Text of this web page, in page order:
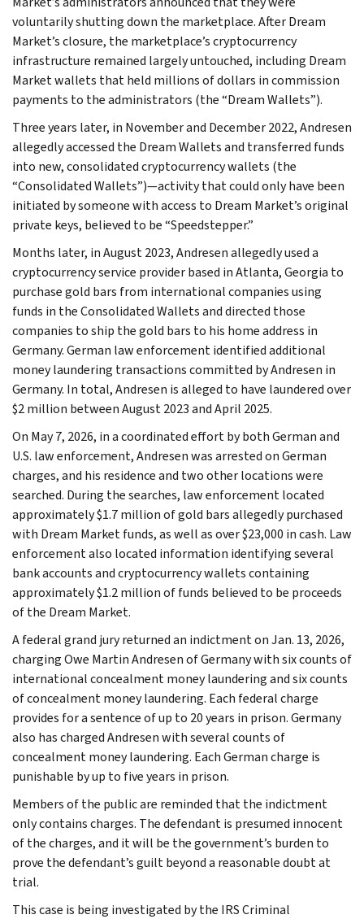
voluntarily shutting down the marketplace. After Dream
Market’s closure, the marketplace’s cryptocurrency
infrastructure remained largely untouched, including Dream
Market wallets that held millions of dollars in commission
payments to the administrators (the “Dream Wallets”).
Three years later, in November and December 2022, Andresen
allegedly accessed the Dream Wallets and transferred funds
into new, consolidated cryptocurrency wallets (the
“Consolidated Wallets”)—activity that could only have been
initiated by someone with access to Dream Market’s original
private keys, believed to be “Speedstepper.”
Months later, in August 2023, Andresen allegedly used a
cryptocurrency service provider based in Atlanta, Georgia to
purchase gold bars from international companies using
funds in the Consolidated Wallets and directed those
companies to ship the gold bars to his home address in
Germany. German law enforcement identified additional
money laundering transactions committed by Andresen in
Germany. In total, Andresen is alleged to have laundered over
$2 million between August 2023 and April 2025.
On May 7, 2026, in a coordinated effort by both German and
U.S. law enforcement, Andresen was arrested on German
charges, and his residence and two other locations were
searched. During the searches, law enforcement located
approximately $1.7 million of gold bars allegedly purchased
with Dream Market funds, as well as over $23,000 in cash. Law
enforcement also located information identifying several
bank accounts and cryptocurrency wallets containing
approximately $1.2 million of funds believed to be proceeds
of the Dream Market.
A federal grand jury returned an indictment on Jan. 13, 2026,
charging Owe Martin Andresen of Germany with six counts of
international concealment money laundering and six counts
of concealment money laundering. Each federal charge
provides for a sentence of up to 20 years in prison. Germany
also has charged Andresen with several counts of
concealment money laundering. Each German charge is
punishable by up to five years in prison.
Members of the public are reminded that the indictment
only contains charges. The defendant is presumed innocent
of the charges, and it will be the government’s burden to
prove the defendant’s guilt beyond a reasonable doubt at
trial.
This case is being investigated by the IRS Criminal